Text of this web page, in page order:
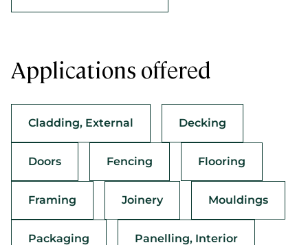
Applications offered
Cladding, External Decking
Doors Fencing Flooring
Framing Joinery Mouldings
Packaging Panelling, Interior